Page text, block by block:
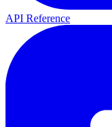
API Reference